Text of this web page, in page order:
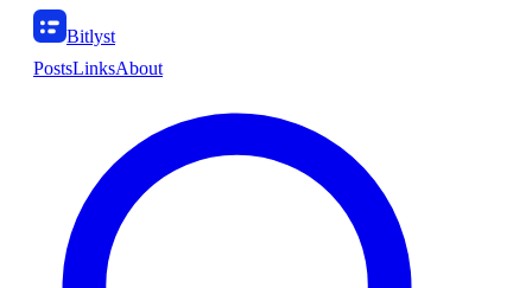
Bitlyst
PostsLinksAbout